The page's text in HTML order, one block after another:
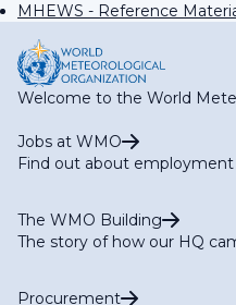
MHEWS - Reference
Welcome to the World
Jobs at WMO
Find out about
The WMO Building
The story of how our HQ
Procurement